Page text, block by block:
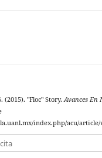
(2015). "Floc" Story. Avances En
index.php/acu/article/